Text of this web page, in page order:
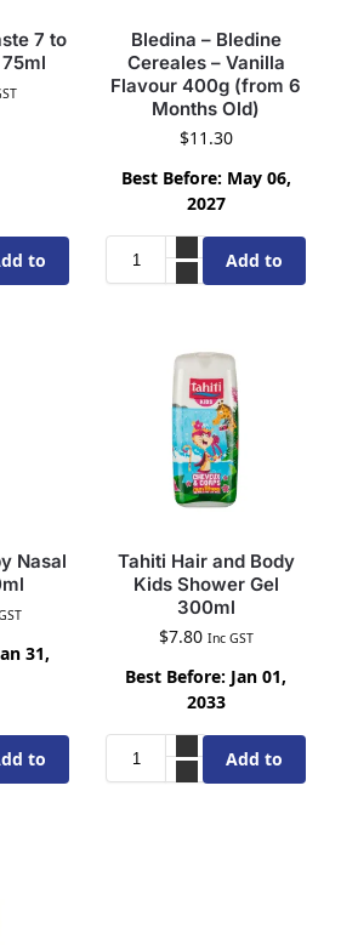
7 to
to
Bledina – Bledine
Cereales – Vanilla
Flavour 400g (from 6
Months Old)
$11.30
Best Before: May 06,
2027
Add to
Nasal
31,
to
Tahiti Hair and Body
Kids Shower Gel
300ml
$7.80 Inc GST
Best Before: Jan 01,
2033
Add to